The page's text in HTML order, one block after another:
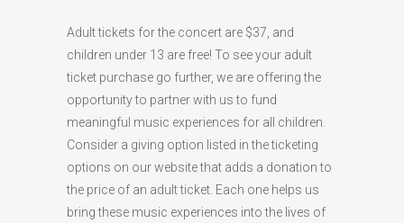
Adult tickets for the concert are $37, and
children under 13 are free! To see your adult
ticket purchase go further, we are offering the
opportunity to partner with us to fund
meaningful music experiences for all children.
Consider a giving option listed in the ticketing
options on our website that adds a donation to
the price of an adult ticket. Each one helps us
bring these music experiences into the lives of